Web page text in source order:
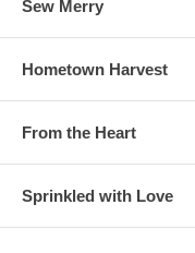
Sew Merry
Hometown Harvest
From the Heart
Sprinkled with Love